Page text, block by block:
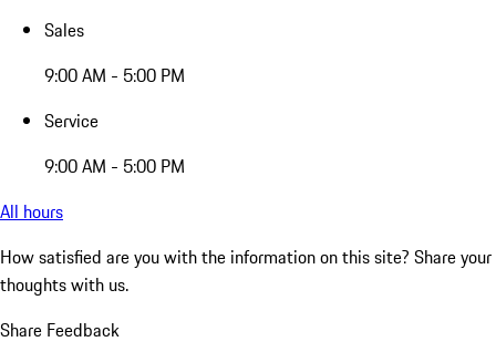
Sales
9:00 AM - 5:00 PM
Service
9:00 AM - 5:00 PM
All hours
How satisfied are you with the information on this site? Share your
thoughts with us.
Share Feedback